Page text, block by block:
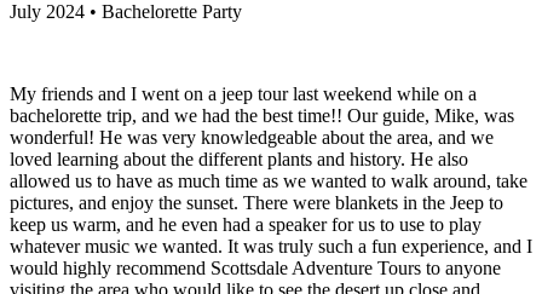
July 2024 • Bachelorette Party
My friends and I went on a jeep tour last weekend while on a
bachelorette trip, and we had the best time!! Our guide, Mike, was
wonderful! He was very knowledgeable about the area, and we
loved learning about the different plants and history. He also
allowed us to have as much time as we wanted to walk around, take
pictures, and enjoy the sunset. There were blankets in the Jeep to
keep us warm, and he even had a speaker for us to use to play
whatever music we wanted. It was truly such a fun experience, and I
would highly recommend Scottsdale Adventure Tours to anyone